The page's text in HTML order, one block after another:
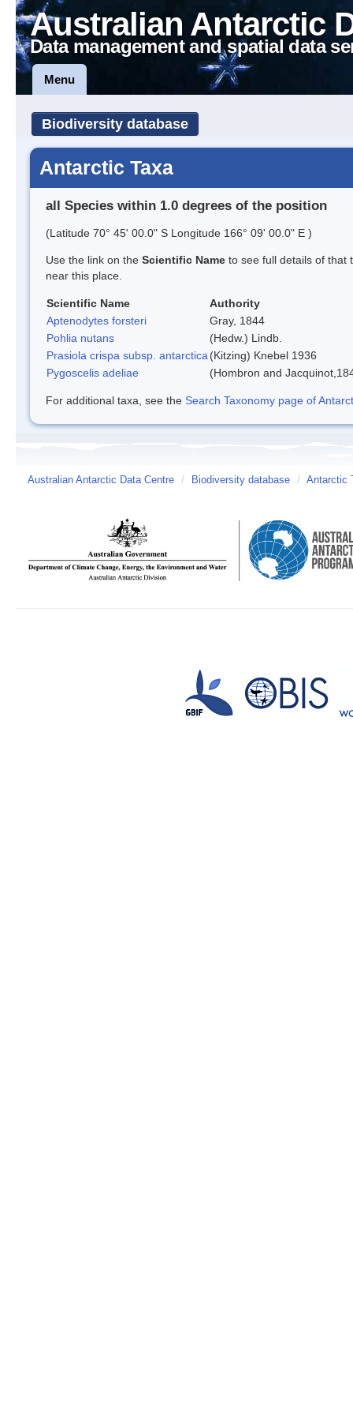
Australian Antarctic
Data management and spatial data
Menu
Biodiversity database
Antarctic Taxa
all Species within 1.0 degrees of the position
(Latitude 70° 45' 00.0" S Longitude 166° 09' 00.0" E )
Use the link on the Scientific Name to see full details of that
near this place.
Scientific Name
Authority
Aptenodytes forsteri
Gray, 1844
Pohlia nutans
(Hedw.) Lindb.
Prasiola crispa subsp. antarctica (Kitzing) Knebel 1936
Pygoscelis adeliae
(Hombron and
For additional taxa, see the Search Taxonomy page of
Australian Antarctic Data Centre / Biodiversity database / Antarctic